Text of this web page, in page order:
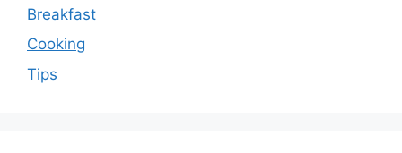
Breakfast
Cooking
Tips